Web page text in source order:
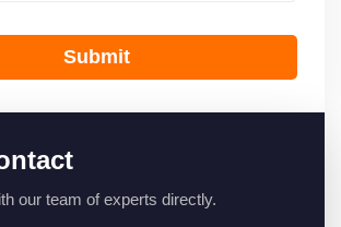
Submit
our team of experts directly.